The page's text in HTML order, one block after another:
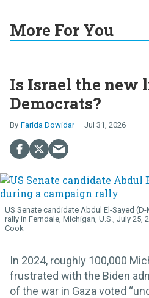
More For You
Is Israel the new
Democrats?
Farida Dowidar Jul 31, 2026
US Senate candidate Abdul El-Sayed
rally in Ferndale, Michigan, U.S., July 25,
Cook
In 2024, roughly 100,000
frustrated with the Biden
of the war in Gaza voted